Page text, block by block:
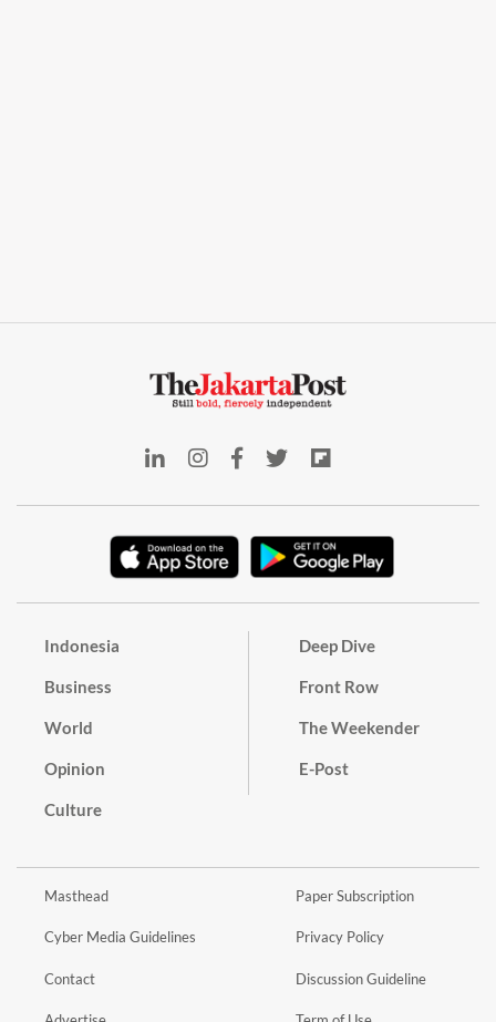
Indonesia
Business
World
Opinion
Culture
Deep Dive
Front Row
The Weekender
E-Post
Masthead
Cyber Media Guidelines
Contact
Paper Subscription
Privacy Policy
Discussion Guideline